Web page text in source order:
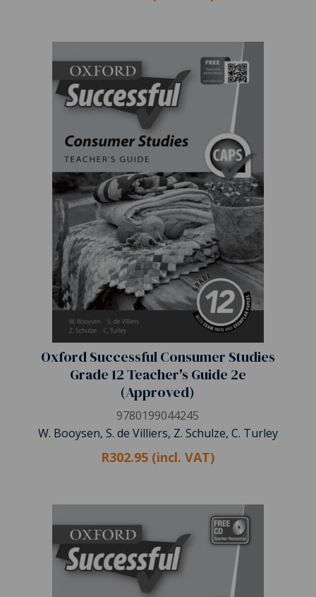
Oxford Successful Consumer Studies
Grade 12 Teacher's Guide 2e
(Approved)
9780199044245
W. Booysen, S. de Villiers, Z. Schulze, C. Turley
R302.95 (incl. VAT)